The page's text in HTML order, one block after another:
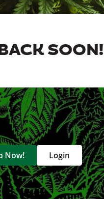
SOON!
Now! Login